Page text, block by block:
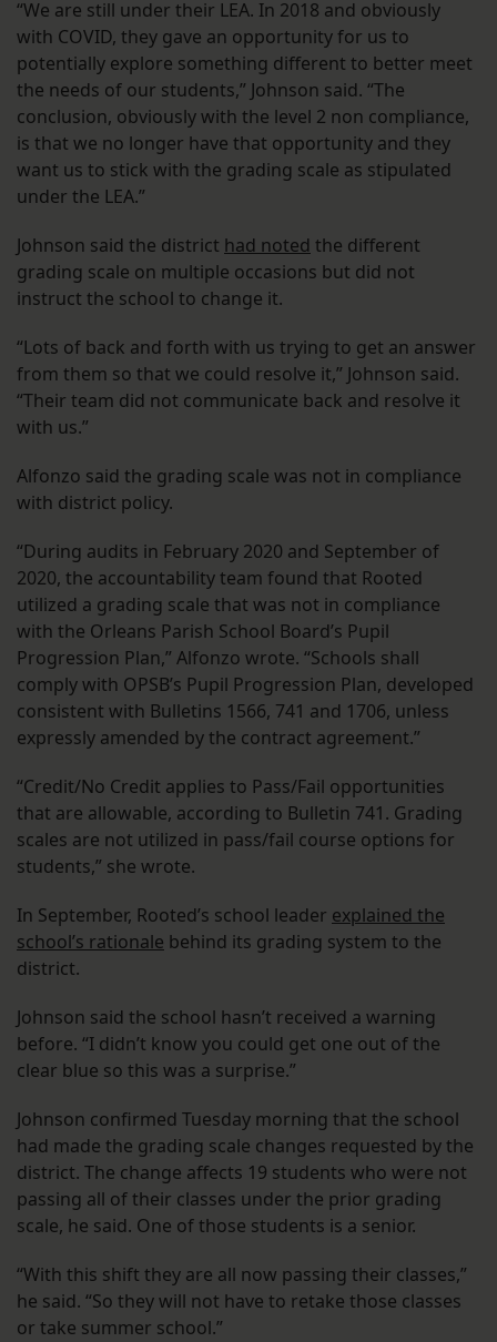
“We are still under their LEA. In 2018 and obviously
with COVID, they gave an opportunity for us to
potentially explore something different to better meet
the needs of our students,” Johnson said. “The
conclusion, obviously with the level 2 non compliance,
is that we no longer have that opportunity and they
want us to stick with the grading scale as stipulated
under the LEA.”
Johnson said the district had noted the different
grading scale on multiple occasions but did not
instruct the school to change it.
“Lots of back and forth with us trying to get an answer
from them so that we could resolve it,” Johnson said.
“Their team did not communicate back and resolve it
with us.”
Alfonzo said the grading scale was not in compliance
with district policy.
“During audits in February 2020 and September of
2020, the accountability team found that Rooted
utilized a grading scale that was not in compliance
with the Orleans Parish School Board’s Pupil
Progression Plan,” Alfonzo wrote. “Schools shall
comply with OPSB’s Pupil Progression Plan, developed
consistent with Bulletins 1566, 741 and 1706, unless
expressly amended by the contract agreement.”
“Credit/No Credit applies to Pass/Fail opportunities
that are allowable, according to Bulletin 741. Grading
scales are not utilized in pass/fail course options for
students,” she wrote.
In September, Rooted’s school leader explained the
school’s rationale behind its grading system to the
district.
Johnson said the school hasn’t received a warning
before. “I didn’t know you could get one out of the
clear blue so this was a surprise.”
Johnson confirmed Tuesday morning that the school
had made the grading scale changes requested by the
district. The change affects 19 students who were not
passing all of their classes under the prior grading
scale, he said. One of those students is a senior.
“With this shift they are all now passing their classes,”
he said. “So they will not have to retake those classes
or take summer school.”